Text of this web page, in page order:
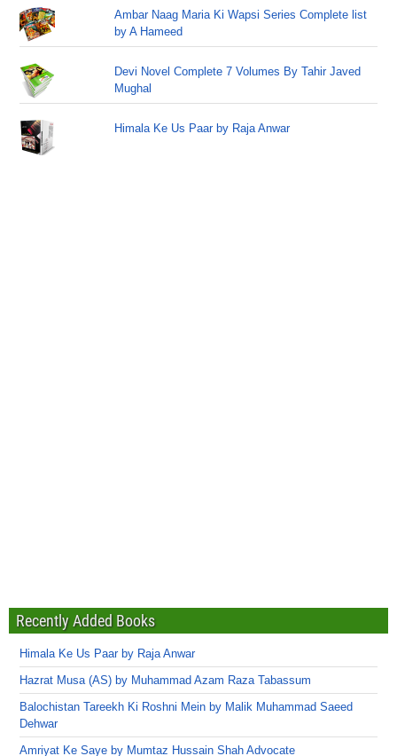
Ambar Naag Maria Ki Wapsi Series Complete list
by A Hameed
Devi Novel Complete 7 Volumes By Tahir Javed
Mughal
Himala Ke Us Paar by Raja Anwar
Recently Added Books
Himala Ke Us Paar by Raja Anwar
Hazrat Musa (AS) by Muhammad Azam Raza Tabassum
Balochistan Tareekh Ki Roshni Mein by Malik Muhammad Saeed
Dehwar
Amriyat Ke Saye by Mumtaz Hussain Shah Advocate